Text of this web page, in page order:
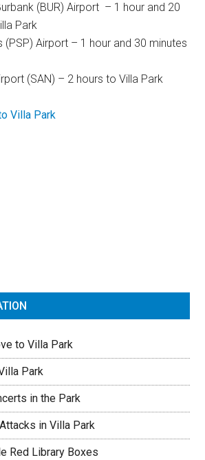
(BUR) Airport – 1 hour and 20
Park
(PSP) Airport – 1 hour and 30 minutes
(SAN) – 2 hours to Villa Park
Villa Park
to Villa Park
Park
in the Park
in Villa Park
Red Library Boxes